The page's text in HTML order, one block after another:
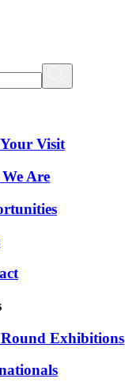
Visit
Are
Exhibitions